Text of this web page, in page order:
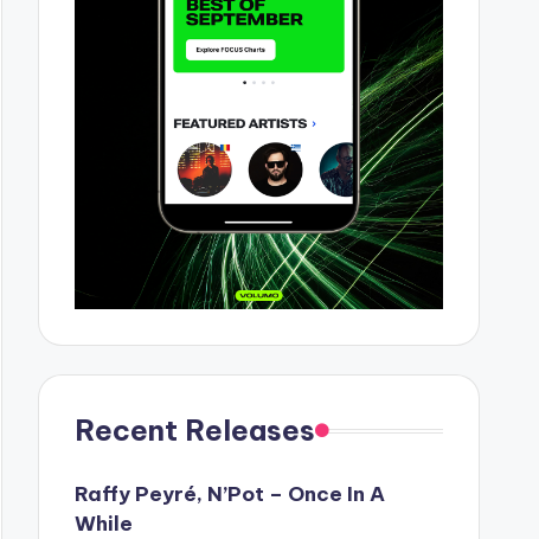
Recent Releases
Raffy Peyré, N’Pot – Once In A
While